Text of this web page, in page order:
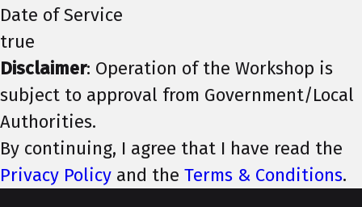
Date of Service
true
Disclaimer: Operation of the Workshop is
subject to approval from Government/Local
Authorities.
By continuing, I agree that I have read the
Privacy Policy and the Terms & Conditions.